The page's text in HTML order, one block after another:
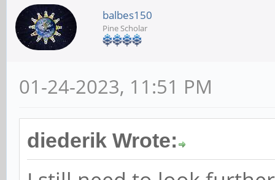
balbes150
Pine Scholar
01-24-2023, 11:51 PM
diederik Wrote: